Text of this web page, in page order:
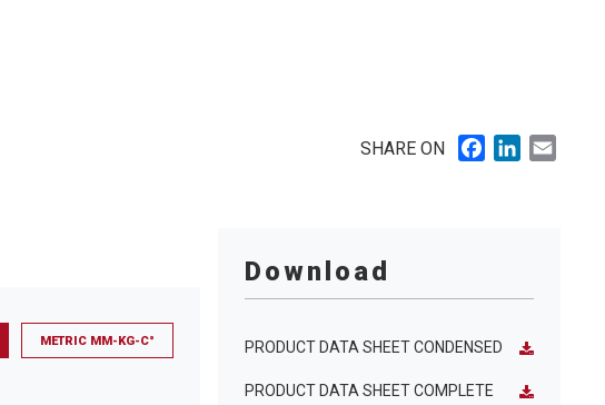
SHARE ON Facebook
LinkedIn
METRIC MM-KG-C°
Download
PRODUCT DATA SHEET CONDENSED
PRODUCT DATA SHEET COMPLETE